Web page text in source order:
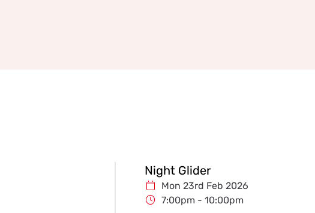
Night Glider
Mon 23rd Feb 2026
7:00pm - 10:00pm